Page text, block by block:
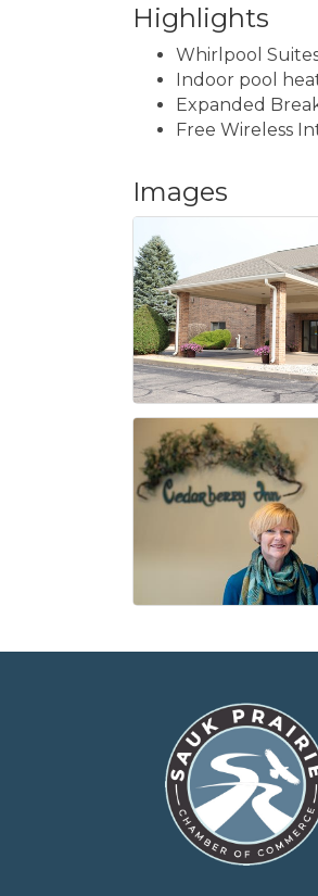
Highlights
Whirlpool
Indoor pool
Expanded
Free Wireless
Images